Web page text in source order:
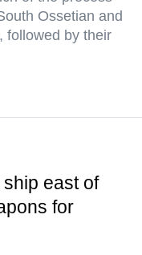
Ossetian and
followed by their
east of
for